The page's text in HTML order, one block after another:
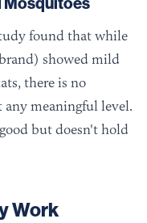
found that while
showed mild
there is no
any meaningful level.
but doesn't hold
Work